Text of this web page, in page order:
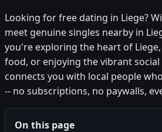
Looking for free dating in Liege?
meet genuine singles nearby in
you're exploring the heart of
food, or enjoying the vibrant social
connects you with local people
-- no subscriptions, no paywalls,
On this page